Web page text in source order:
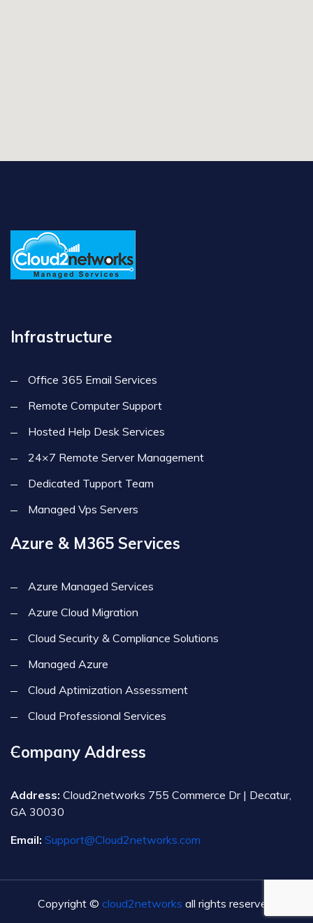
Infrastructure
Office 365 Email Services
Remote Computer Support
Hosted Help Desk Services
24×7 Remote Server Management
Dedicated Tupport Team
Managed Vps Servers
Azure & M365 Services
Azure Managed Services
Azure Cloud Migration
Cloud Security & Compliance Solutions
Managed Azure
Cloud Aptimization Assessment
Cloud Professional Services
Company Address
Address: Cloud2networks 755 Commerce Dr | Decatur,
GA 30030
Email: Support@Cloud2networks.com
Copyright © cloud2networks all rights reserved.